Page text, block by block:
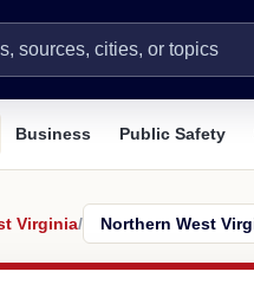
Business Public Safety
Virginia/